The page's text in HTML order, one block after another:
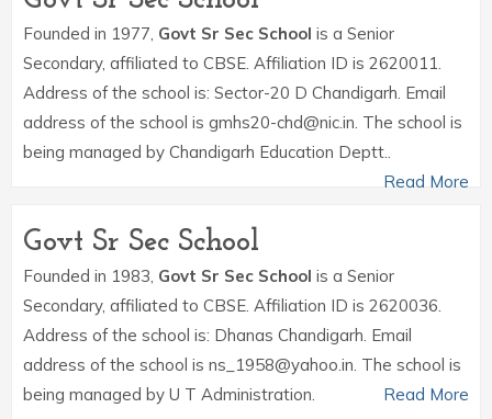
Founded in 1977, Govt Sr Sec School is a Senior
Secondary, affiliated to CBSE. Affiliation ID is 2620011.
Address of the school is: Sector-20 D Chandigarh. Email
address of the school is gmhs20-chd@nic.in. The school is
being managed by Chandigarh Education Deptt..
Read More
Govt Sr Sec School
Founded in 1983, Govt Sr Sec School is a Senior
Secondary, affiliated to CBSE. Affiliation ID is 2620036.
Address of the school is: Dhanas Chandigarh. Email
address of the school is ns_1958@yahoo.in. The school is
being managed by U T Administration.
Read More